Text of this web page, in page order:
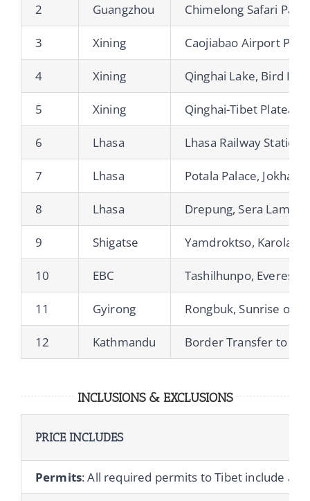
2 Guangzhou Chimelong Safari
3 Xining Caojiabao Airport
4 Xining Qinghai Lake, Bird
5 Xining Qinghai-Tibet Plateau
6 Lhasa Lhasa Railway
7 Lhasa Potala Palace,
8 Lhasa Drepung, Sera Lama
9 Shigatse Yamdroktso, Karola
10 EBC Tashilhunpo, Everest
11 Gyirong Rongbuk, Sunrise of
12 Kathmandu Border Transfer to
INCLUSIONS & EXCLUSIONS
PRICE INCLUDES
Permits: All required permits to Tibet include a